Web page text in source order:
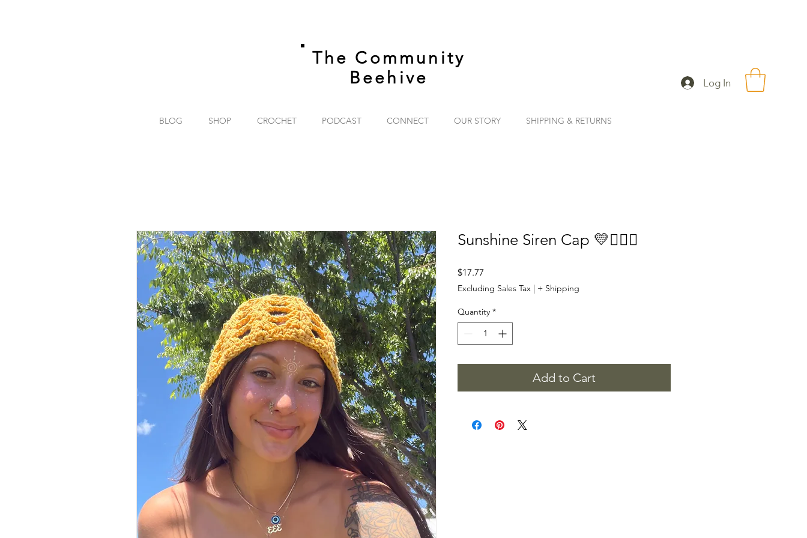
Log In
The Community
Beehive
BLOG SHOP CROCHET PODCAST CONNECT OUR STORY SHIPPING & RETURNS
Sunshine Siren Cap 💛🧜🏼‍♀️
$17.77
Excluding Sales Tax + Shipping
Quantity *
Add to Cart